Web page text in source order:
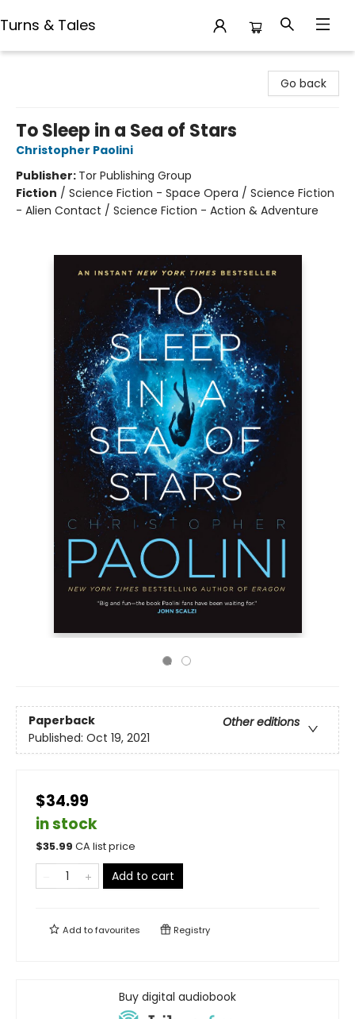
Turns & Tales
Go back
To Sleep in a Sea of Stars
Christopher Paolini
Publisher: Tor Publishing Group
Fiction / Science Fiction - Space Opera / Science Fiction
- Alien Contact / Science Fiction - Action & Adventure
Paperback
Other editions
Published: Oct 19, 2021
$34.99
in stock
$35.99 CA list price
Add to cart
Add tofavourites Registry
Buy digital audiobook